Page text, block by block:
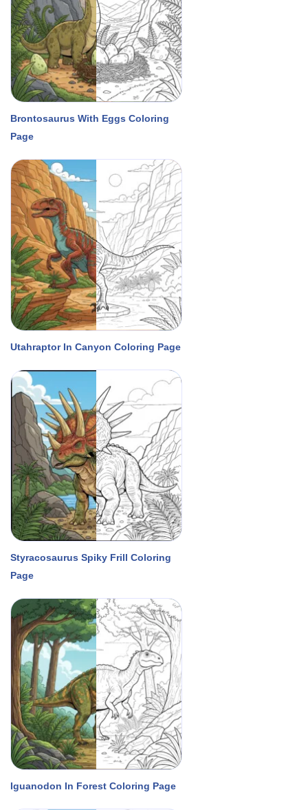
Brontosaurus With Eggs Coloring
Page
Utahraptor In Canyon Coloring Page
Styracosaurus Spiky Frill Coloring
Page
Iguanodon In Forest Coloring Page